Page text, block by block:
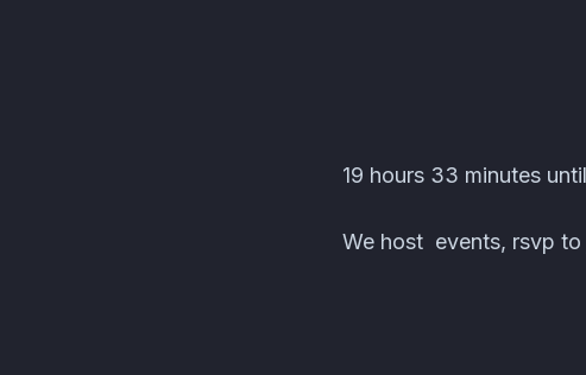
DocPanda's Test Server
19 hours 33 minutes
We host events, rsvp to